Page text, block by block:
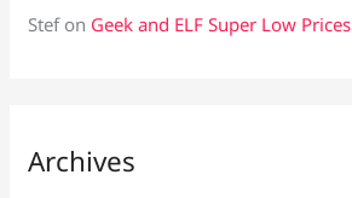
Stefon Geek and ELF Super Low Prices
Archives